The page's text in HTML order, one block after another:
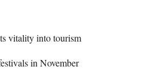
vitality into tourism
in November